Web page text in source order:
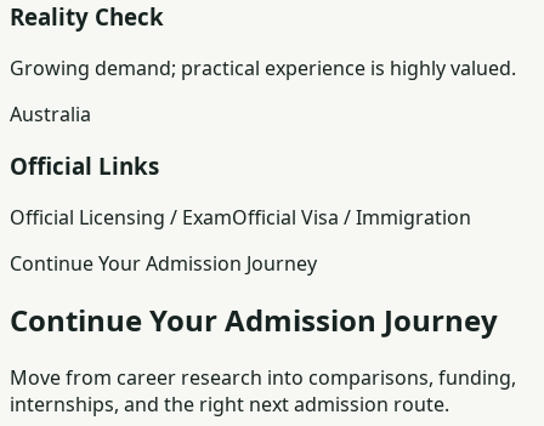
Reality Check
Growing demand; practical experience is highly valued.
Australia
Official Links
Official Licensing / ExamOfficial Visa / Immigration
Continue Your Admission Journey
Continue Your Admission Journey
Move from career research into comparisons, funding,
internships, and the right next admission route.